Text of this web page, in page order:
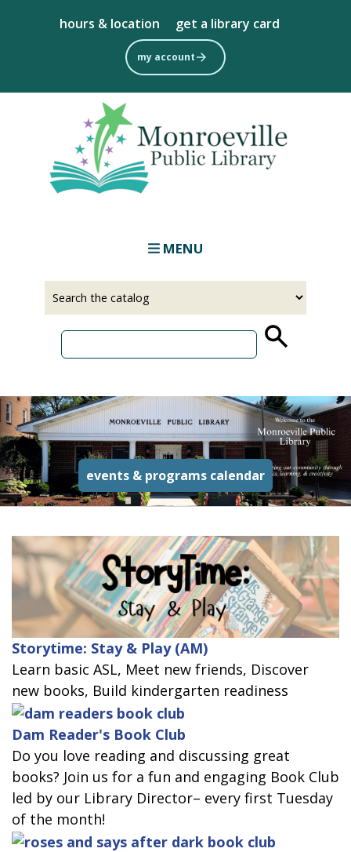
to
main
content
hours & location get a library card
my account
MENU
events & programs calendarread more
Storytime: Stay & Play (AM)
Learn basic ASL, Meet new friends, Discover
new books, Build kindergarten readiness
Dam Reader's Book Club
Do you love reading and discussing great
books? Join us for a fun and engaging Book Club
led by our Library Director– every first Tuesday
of the month!